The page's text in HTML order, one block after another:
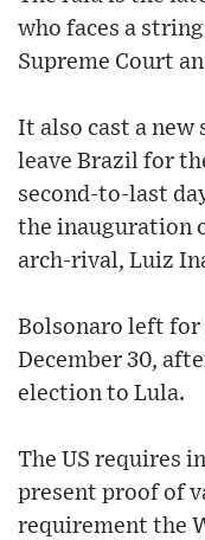
who faces a
Supreme Court
It also cast a
leave Brazil for
second-to-last
the inauguration
arch-rival, Luiz
Bolsonaro left for
December 30,
election to Lula.
The US requires
present proof of
requirement the